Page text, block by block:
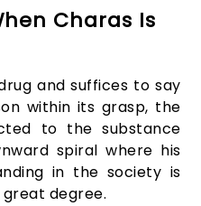
Charas Is
and suffices to say
within its grasp, the
to the substance
spiral where his
in the society is
degree.